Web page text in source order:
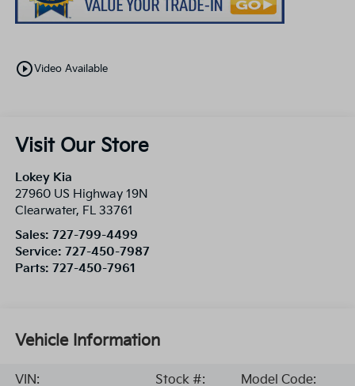
play_circle_outlineVideo Available
Visit Our Store
Lokey Kia
27960 US Highway 19N
Clearwater, FL 33761
Sales: 727-799-4499
Service: 727-450-7987
Parts: 727-450-7961
Vehicle Information
VIN:
Stock #:
Model Code: